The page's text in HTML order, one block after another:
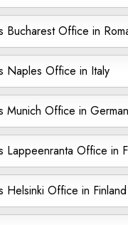
Bucharest Office in
Naples Office in Italy
Munich Office in
Lappeenranta Office in
Helsinki Office in Finland